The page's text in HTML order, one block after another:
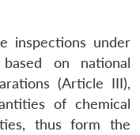
Membership
Open
menu
Ask
An
inspections under
on national
(Article III),
of chemical
thus form the